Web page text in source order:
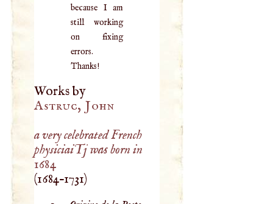
because I am
still working
on fixing
errors.
Thanks!
Works by
Astruc, John
a very celebrated French
physiciaiTj was born in
1684
(1684–1731)